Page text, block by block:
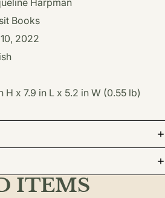
Books
2022
H x 7.9 in L x 5.2 in W (0.55 lb)
ITEMS